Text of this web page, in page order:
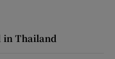
in Thailand